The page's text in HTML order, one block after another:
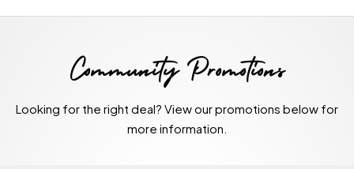
Community Promotions
Looking for the right deal? View our promotions below for
more information.